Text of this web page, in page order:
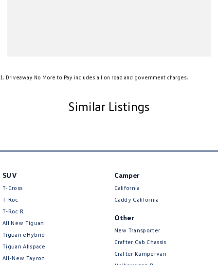
Body Colour - Exterior Mirrors Partial
Brake Emergency Display - Hazard/Stoplights
Brakes - Regenerative
Camera - Rear Vision
Camera/s - ADAS only (Advanced Driver Assistance S
Cargo Cover
1 . Driveaway No More to Pay includes all on road and government charges.
Similar Listings
SUV
T-Cross
T-Roc
T‑Roc R
All New Tiguan
Tiguan eHybrid
Tiguan Allspace
All-New Tayron
Camper
California
Caddy California
Other
New Transporter
Crafter Cab Chassis
Crafter Kampervan